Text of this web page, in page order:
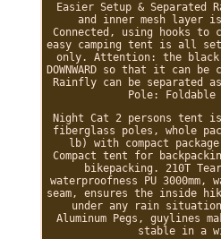
Easier Setup &
and inner mesh layer is
Connected, using hooks
easy camping tent is all
only. Attention: the
DOWNWARD so that it can
Rainfly can be separated
Pole: Foldable
Night Cat 2 persons tent
fiberglass poles, whole
lb) with compact
Compact tent for
bikepacking. 210T
waterproofness PU
seam, ensures the inside
under any rain
Aluminum Pegs, guylines
stable in a